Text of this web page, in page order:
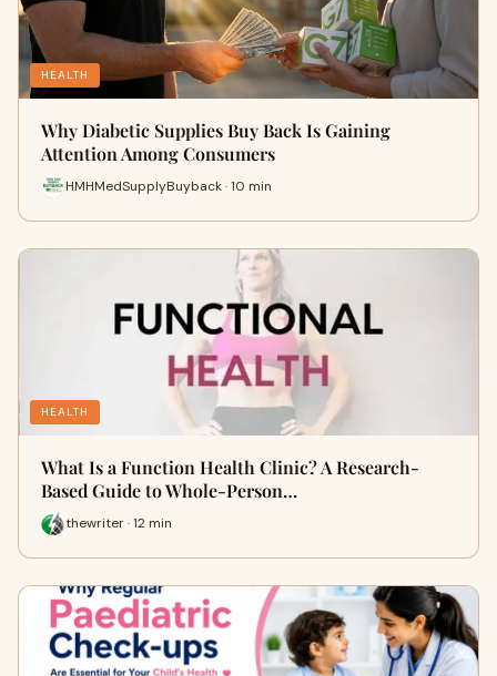
HEALTH
Why Diabetic Supplies Buy Back Is Gaining
Attention Among Consumers
HMHMedSupplyBuyback · 10 min
HEALTH
What Is a Function Health Clinic? A Research-
Based Guide to Whole-Person…
thewriter · 12 min